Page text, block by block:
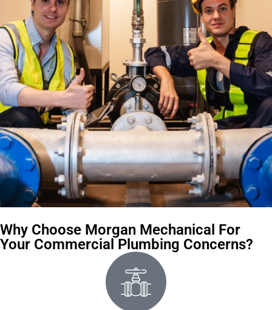
Why Choose Morgan Mechanical For
Your Commercial Plumbing Concerns?